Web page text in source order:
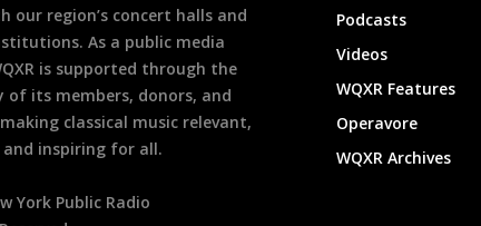
our region’s concert halls and
As a public media
is supported through the
of its members, donors, and
classical music relevant,
and inspiring for all.
York Public Radio
Podcasts
Videos
WQXR Features
Operavore
WQXR Archives